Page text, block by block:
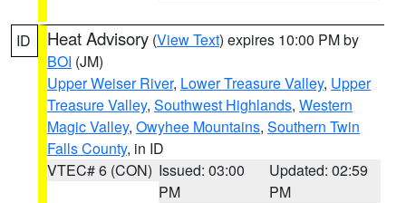
ID Heat Advisory (View Text) expires 10:00 PM by
BOI (JM)
Upper Weiser River, Lower Treasure Valley, Upper
Treasure Valley, Southwest Highlands, Western
Magic Valley, Owyhee Mountains, Southern Twin
Falls County, in ID
VTEC# 6 (CON) Issued: 03:00
PM
Updated: 02:59
PM